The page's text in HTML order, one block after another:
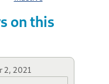
on this
2, 2021